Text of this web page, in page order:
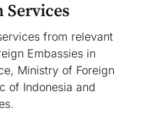
Services
from relevant
Embassies in
Ministry of Foreign
of Indonesia and